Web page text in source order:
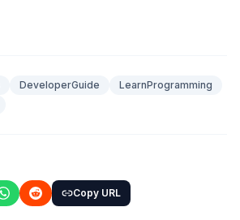
DeveloperGuide
LearnProgramming
Copy URL